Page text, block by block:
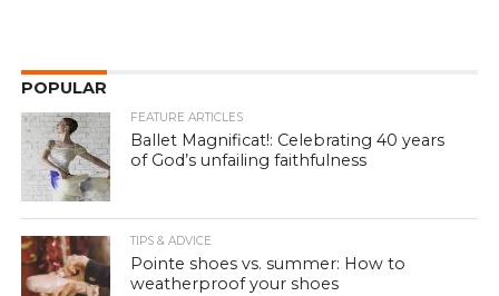
POPULAR
FEATURE ARTICLES
Ballet Magnificat!: Celebrating 40 years
of God’s unfailing faithfulness
TIPS & ADVICE
Pointe shoes vs. summer: How to
weatherproof your shoes